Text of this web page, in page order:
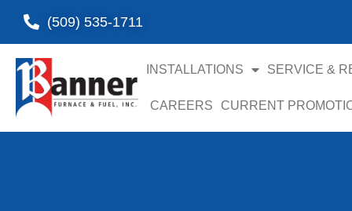
(509) 535-1711
INSTALLATIONS SERVICE &
CAREERS CURRENT